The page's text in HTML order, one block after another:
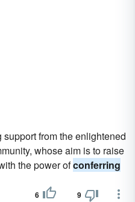
from the enlightened
whose aim is to raise
the power ofconferring
6 9